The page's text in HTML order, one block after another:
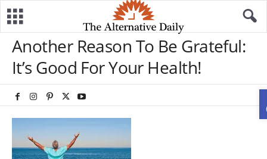
Another Reason To Be Grateful:
It’s Good For Your Health!